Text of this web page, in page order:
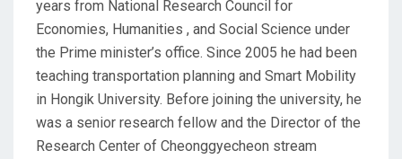
years from National Research Council for
Economies, Humanities , and Social Science under
the Prime minister’s office. Since 2005 he had been
teaching transportation planning and Smart Mobility
in Hongik University. Before joining the university, he
was a senior research fellow and the Director of the
Research Center of Cheonggyecheon stream